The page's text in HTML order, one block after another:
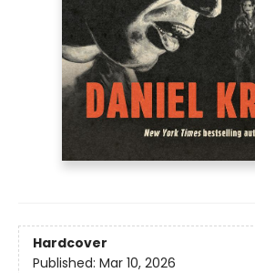
Hardcover
Published: Mar 10, 2026